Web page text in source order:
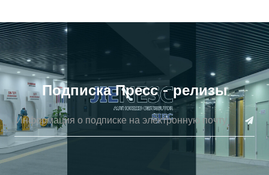
Подписка Пресс - релизы